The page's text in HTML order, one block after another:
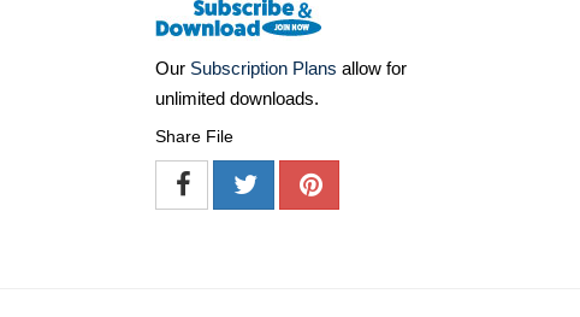
Our Subscription Plans allow for
unlimited downloads.
Share File